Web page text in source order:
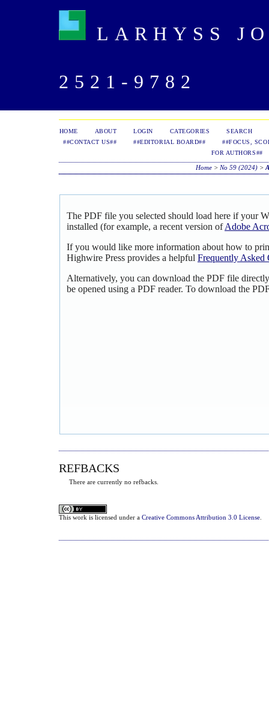
LARHYSS
2521-9782
HOME ABOUT LOGIN CATEGORIES
SEARCH
##CONTACT US##
##EDITORIAL BOARD##
##FOCUS,
FOR AUTHORS##
Home> No 59 (2024)>
The PDF file you selected should load here if your
installed (for example, a recent version ofAdobe
If you would like more information about how to
Highwire Press provides a helpful Frequently Asked
Alternatively, you can download the PDF file
be opened using a PDF reader. To download the
REFBACKS
There are currently no refbacks.
This work is licensed under a Creative Commons Attribution 3.0 License